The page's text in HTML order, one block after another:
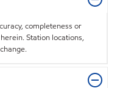
completeness or
Station locations,